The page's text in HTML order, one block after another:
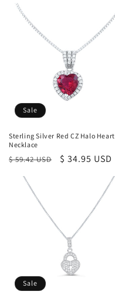
Sale
Sterling Silver Red CZ Halo Heart
Necklace
Regular
$ 59.42 USD
Sale
$ 34.95 USD
Sale